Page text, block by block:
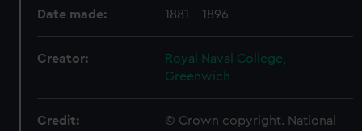
Date made: 1881 - 1896
Creator:
Royal Naval College,
Greenwich
Credit:
© Crown copyright. National